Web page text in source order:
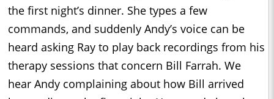
the first night’s dinner. She types a few
commands, and suddenly Andy’s voice can be
heard asking Ray to play back recordings from his
therapy sessions that concern Bill Farrah. We
hear Andy complaining about how Bill arrived